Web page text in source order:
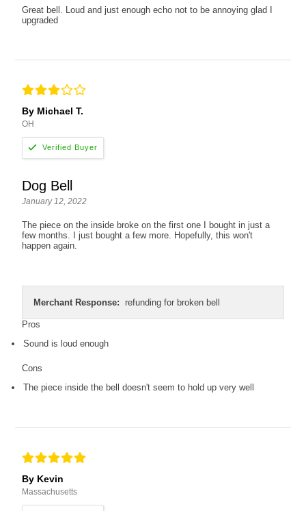
Great bell. Loud and just enough echo not to be annoying glad I
upgraded
By Michael T.
OH
Dog Bell
January 12, 2022
The piece on the inside broke on the first one I bought in just a
few months. I just bought a few more. Hopefully, this won't
happen again.
Merchant Response: refunding for broken bell
Pros
Sound is loud enough
Cons
The piece inside the bell doesn't seem to hold up very well
By Kevin
Massachusetts